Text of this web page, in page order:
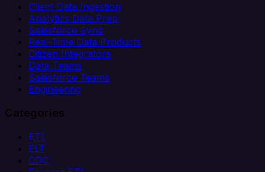
Client Data Ingestion
Analytics Data Prep
Salesforce Sync
Real-Time Data Products
Citizen Integrators
Data Teams
Salesforce Teams
Engineering
Categories
ETL
ELT
CDC